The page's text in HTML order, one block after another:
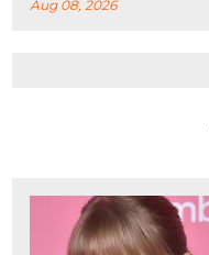
Aug 08, 2026